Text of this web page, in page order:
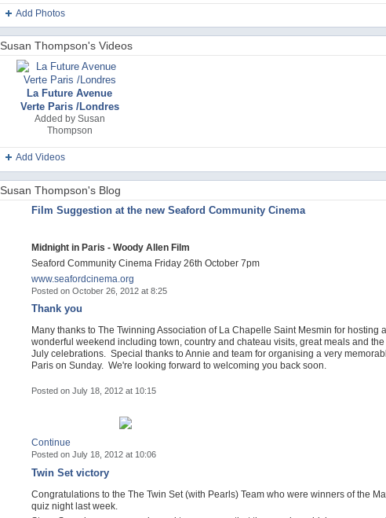
Add Photos
Susan Thompson's Videos
La Future Avenue
Verte Paris /Londres
Added by Susan
Thompson
Add Videos
Susan Thompson's Blog
Film Suggestion at the new Seaford Community Cinema
Midnight in Paris - Woody Allen Film
Seaford Community Cinema Friday 26th October 7pm
www.seafordcinema.org
Posted on October 26, 2012 at 8:25
Thank you
Many thanks to The Twinning Association of La Chapelle Saint Mesmin for hosting
wonderful weekend including town, country and chateau visits, great meals and the
July celebrations. Special thanks to Annie and team for organising a very
Paris on Sunday. We're looking forward to welcoming you back soon.
Posted on July 18, 2012 at 10:15
Continue
Posted on July 18, 2012 at 10:06
Twin Set victory
Congratulations to the The Twin Set (with Pearls) Team who were winners of the
quiz night last week.